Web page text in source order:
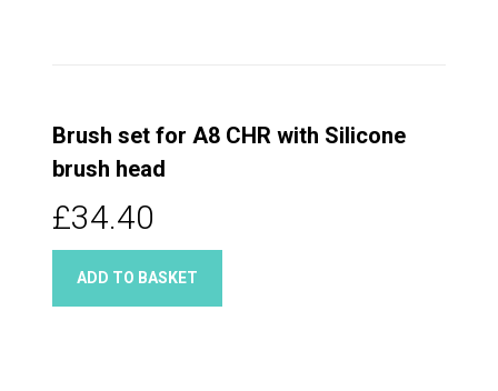
Brush set for A8 CHR with Silicone
brush head
£34.40
ADD TO BASKET